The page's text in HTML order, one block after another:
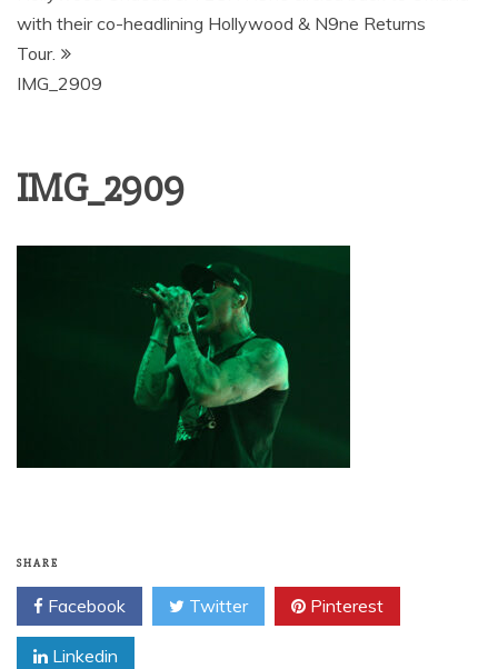
with their co-headlining Hollywood & N9ne Returns
Tour.
IMG_2909
IMG_2909
SHARE
Facebook Twitter Pinterest
Linkedin